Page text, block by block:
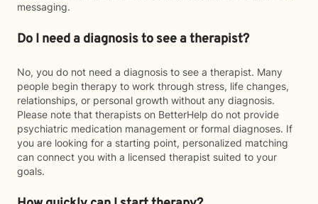
messaging.
Do I need a diagnosis to see a therapist?
No, you do not need a diagnosis to see a therapist. Many
people begin therapy to work through stress, life changes,
relationships, or personal growth without any diagnosis.
Please note that therapists on BetterHelp do not provide
psychiatric medication management or formal diagnoses. If
you are looking for a starting point, personalized matching
can connect you with a licensed therapist suited to your
goals.